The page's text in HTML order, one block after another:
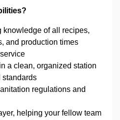
knowledge of all recipes,
and production times
a clean, organized station
standards
regulations and
helping your fellow team